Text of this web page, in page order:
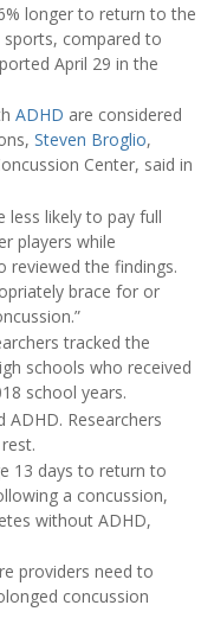
longer to return to the
compared to
April 29 in the
ADHD are considered
Steven Broglio,
Center, said in
less likely to pay full
players while
reviewed the findings.
brace for or
tracked the
schools who received
school years.
Researchers
13 days to return to
a concussion,
without ADHD,
providers need to
concussion